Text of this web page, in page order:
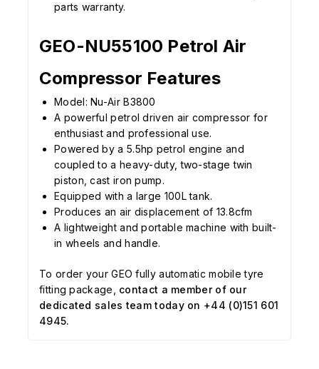
parts warranty.
GEO-NU55100 Petrol Air
Compressor Features
Model: Nu-Air B3800
A powerful petrol driven air compressor for
enthusiast and professional use.
Powered by a 5.5hp petrol engine and
coupled to a heavy-duty, two-stage twin
piston, cast iron pump.
Equipped with a large 100L tank.
Produces an air displacement of 13.8cfm
A lightweight and portable machine with built-
in wheels and handle.
To order your GEO fully automatic mobile tyre
fitting package,
contact a member of our
dedicated sales team today on +44 (0)151 601
4945.